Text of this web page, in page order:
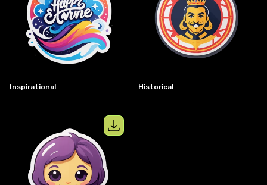
View details for Inspirational
Inspirational
View
Historical
View details for